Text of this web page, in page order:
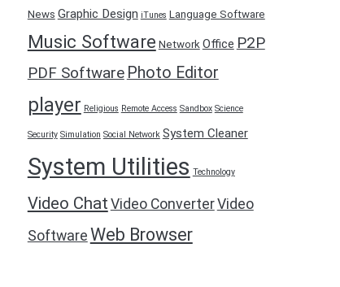
News Graphic Design iTunes Language Software
Music Software Network Office P2P
PDF Software Photo Editor
player Religious Remote Access Sandbox Science
Security Simulation Social Network System Cleaner
System Utilities Technology
Video Chat Video ConverterVideo
Software Web Browser